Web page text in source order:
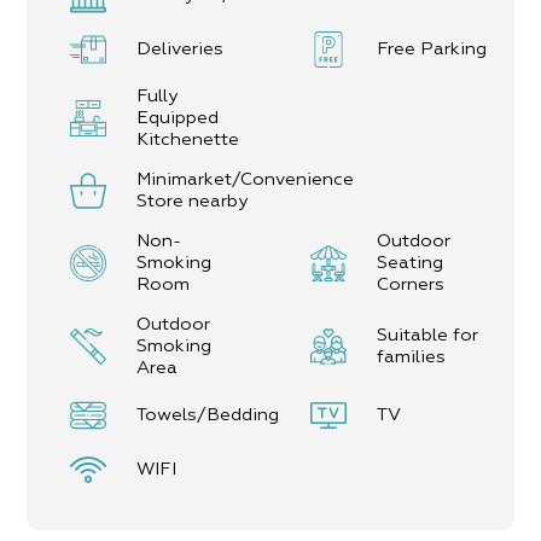
comprising cosmetics shops, cafés, shopping malls,
and restaurants.
Near Neve Zohar, there are bicycle routes, jeep
vantage points, scenic areas and more. Staff will
be happy to give you tips and recommendations
In the Complex:
7 units for couples
3 family units (up to 6 guests)
Deliveries Free Parking
Fully
Equipped
Kitchenette
Minimarket/Convenience
Store nearby
Non-
Smoking
Room
Outdoor
Seating
Corners
Outdoor
Smoking
Area
Suitable for
families
Towels/Bedding TV
WIFI